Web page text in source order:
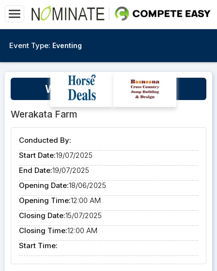
Event Type: Eventing
Werakata Farm July Clinic
Werakata Farm
Conducted By:
Start Date:19/07/2025
End Date:19/07/2025
Opening Date:18/06/2025
Opening Time:12:00 AM
Closing Date:15/07/2025
Closing Time:12:00 AM
Start Time: